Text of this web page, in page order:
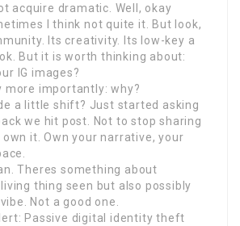
acquire dramatic. Well, okay
I think not quite it. But look,
Its creativity. Its low-key a
But it is worth thinking about:
IG images?
more importantly: why?
a little shift? Just started asking
we hit post. Not to stop sharing
own it. Own your narrative, your
Theres something about
thing seen but also possibly
Not a good one.
Passive digital identity theft